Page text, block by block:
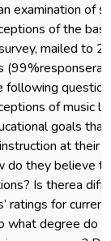
examination of
of the
mailed to
following
of music
goals
at their
do they believe
Is therea
ratings for
what degree do